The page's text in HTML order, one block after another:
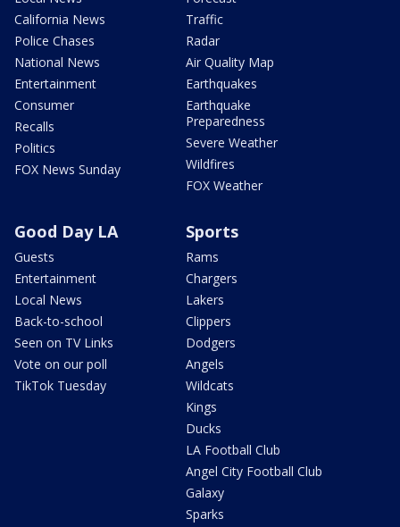
California News
Police Chases
National News
Entertainment
Consumer
Recalls
Politics
FOX News Sunday
Traffic
Radar
Air Quality Map
Earthquakes
Earthquake
Preparedness
Severe Weather
Wildfires
FOX Weather
Good Day LA
Guests
Entertainment
Local News
Back-to-school
Seen on TV Links
Vote on our poll
TikTok Tuesday
Sports
Rams
Chargers
Lakers
Clippers
Dodgers
Angels
Wildcats
Kings
Ducks
LA Football Club
Angel City Football Club
Galaxy
Sparks